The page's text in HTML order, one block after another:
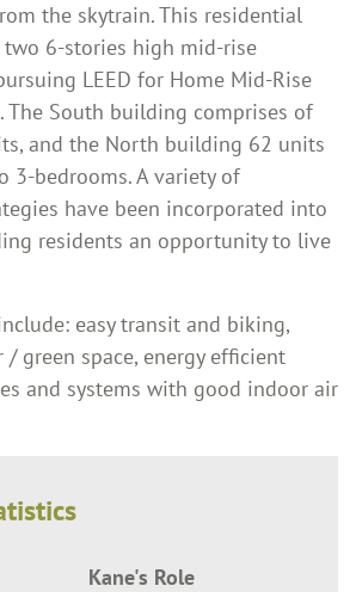
the skytrain. This residential
6-stories high mid-rise
LEED for Home Mid-Rise
The South building comprises of
and the North building 62 units
bedrooms. A variety of
have been incorporated into
residents an opportunity to live
easy transit and biking,
green space, energy efficient
and systems with good indoor air
Kane's Role